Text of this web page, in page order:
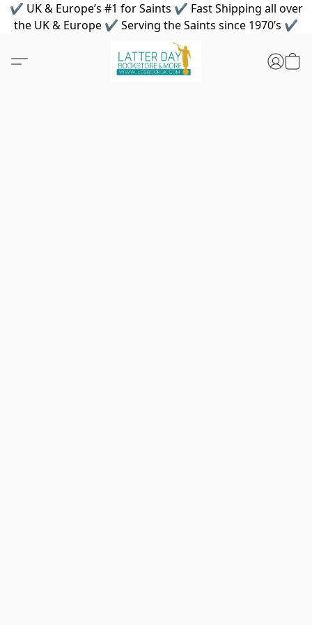
✔ UK & Europe’s #1 for Saints ✔ Fast Shipping all over
the UK & Europe ✔ Serving the Saints since 1970’s ✔